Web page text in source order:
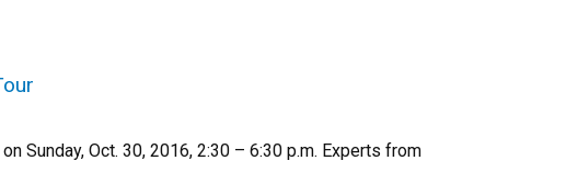
Sunday, Oct. 30, 2016, 2:30 – 6:30 p.m. Experts from